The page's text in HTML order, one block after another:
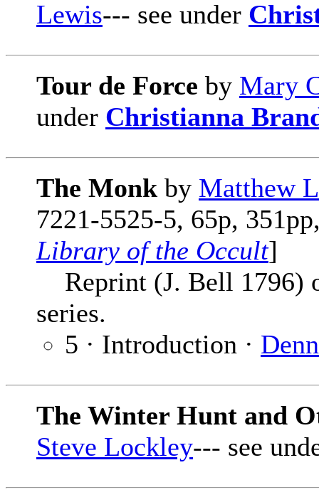
Lewis--- see under
Tour de Force by Mary
under Christianna
The Monk by Matthew
7221-5525-5, 65p,
Library of the Occult]
Reprint (J. Bell 1796)
series.
5 · Introduction ·
The Winter Hunt and
Steve Lockley--- see